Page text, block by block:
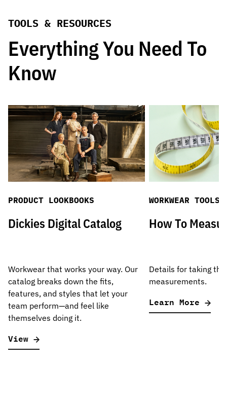
TOOLS & RESOURCES
Everything You Need To
Know
PRODUCT LOOKBOOKS
Dickies Digital Catalog
Workwear that works your way. Our
catalog breaks down the fits,
features, and styles that let your
team perform—and feel like
themselves doing it.
View
WORKWEAR TOOLS
How To
Details for taking
measurements.
Learn More